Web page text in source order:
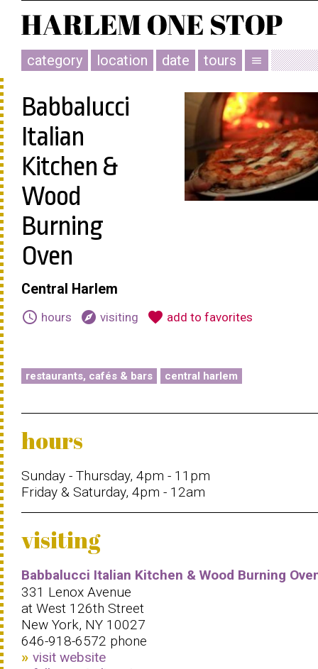
category location date tours menu
Babbalucci
Italian
Kitchen &
Wood
Burning
Oven
Central Harlem
schedule hours explore visiting favorite add to favorites
restaurants, cafés & bars central harlem
hours
Sunday - Thursday, 4pm - 11pm
Friday & Saturday, 4pm - 12am
visiting
Babbalucci Italian Kitchen & Wood Burning
331 Lenox Avenue
at West 126th Street
New York, NY 10027
646-918-6572 phone
visit website